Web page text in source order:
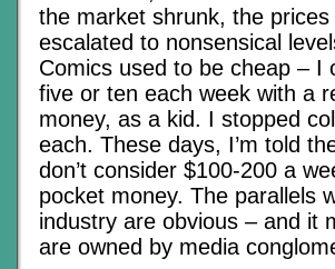
the market shrunk, the
escalated to nonsensical
Comics used to be cheap – I
five or ten each week with a
money, as a kid. I stopped
each. These days, I’m told
don’t consider $100-200 a
pocket money. The parallels
industry are obvious – and it
are owned by media